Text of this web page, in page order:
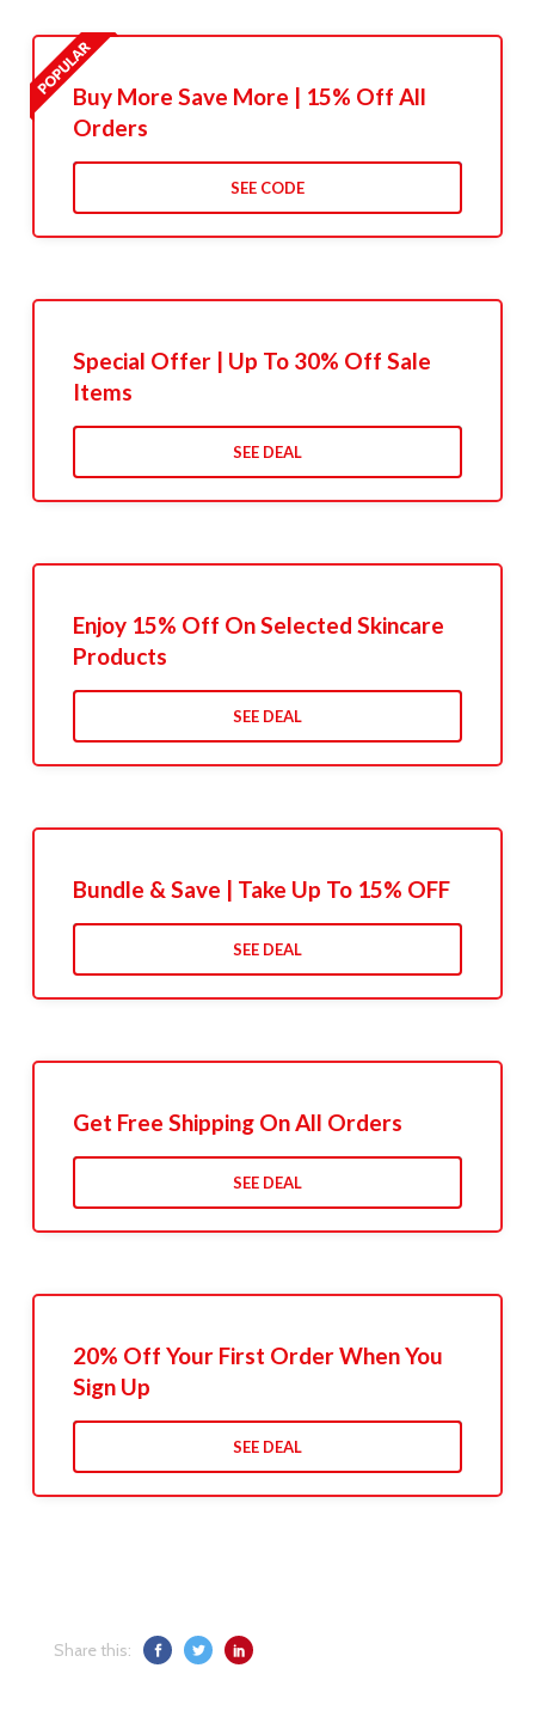
Buy More Save More | 15% Off All
Orders
SEE CODE
Special Offer | Up To 30% Off Sale
Items
SEE DEAL
Enjoy 15% Off On Selected Skincare
Products
SEE DEAL
Bundle & Save | Take Up To 15% OFF
SEE DEAL
Get Free Shipping On All Orders
SEE DEAL
20% Off Your First Order When You
Sign Up
SEE DEAL
Share this: